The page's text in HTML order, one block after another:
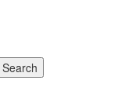
Search